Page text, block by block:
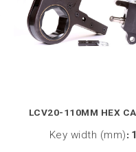
LCV20-110MM HEX
Key width (mm):